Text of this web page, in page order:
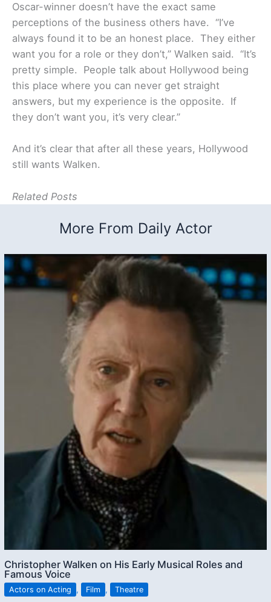
Oscar-winner doesn’t have the exact same
perceptions of the business others have. “I’ve
always found it to be an honest place. They either
want you for a role or they don’t,” Walken said. “It’s
pretty simple. People talk about Hollywood being
this place where you can never get straight
answers, but my experience is the opposite. If
they don’t want you, it’s very clear.”
And it’s clear that after all these years, Hollywood
still wants Walken.
Related Posts
More From Daily Actor
Christopher Walken on His Early Musical Roles and
Famous Voice
Actors on Acting , Film , Theatre